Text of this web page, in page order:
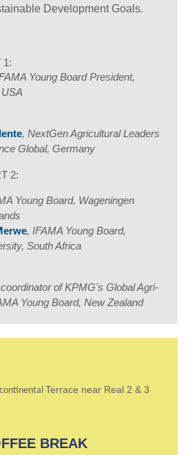
Development Goals.
1:
Young Board President,
, NextGen Agricultural Leaders
Global, Germany
2:
Young Board, Wageningen
, IFAMA Young Board,
South Africa
of KPMG's Global Agri-
Young Board, New Zealand
Terrace near Real 2 & 3
BREAK